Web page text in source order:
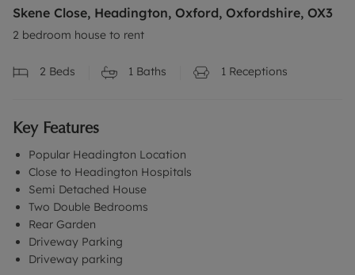
Skene Close, Headington, Oxford, Oxfordshire, OX3
2 bedroom house to rent
2 Beds 1 Baths 1 Receptions
Key Features
Popular Headington Location
Close to Headington Hospitals
Semi Detached House
Two Double Bedrooms
Rear Garden
Driveway Parking
Driveway parking